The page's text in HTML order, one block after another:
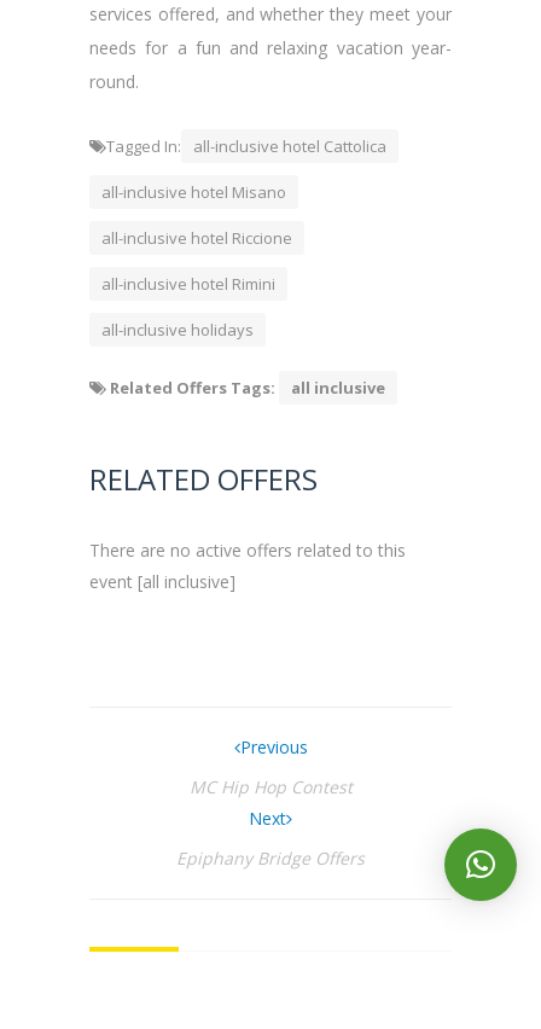
services offered, and whether they meet your
needs for a fun and relaxing vacation year-
round.
Tagged In: all-inclusive hotel Cattolica
all-inclusive hotel Misano
all-inclusive hotel Riccione
all-inclusive hotel Rimini
all-inclusive holidays
Related Offers Tags: all inclusive
RELATED OFFERS
There are no active offers related to this
event [all inclusive]
Previous
MC Hip Hop Contest
Next
Epiphany Bridge Offers